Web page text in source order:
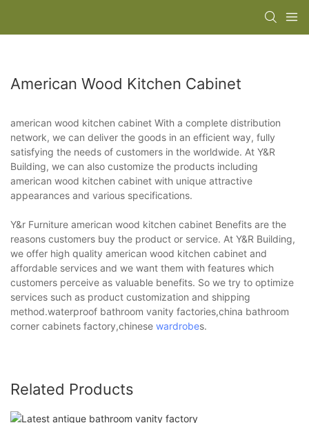
American Wood Kitchen Cabinet
american wood kitchen cabinet With a complete distribution
network, we can deliver the goods in an efficient way, fully
satisfying the needs of customers in the worldwide. At Y&R
Building, we can also customize the products including
american wood kitchen cabinet with unique attractive
appearances and various specifications.
Y&r Furniture american wood kitchen cabinet Benefits are the
reasons customers buy the product or service. At Y&R Building,
we offer high quality american wood kitchen cabinet and
affordable services and we want them with features which
customers perceive as valuable benefits. So we try to optimize
services such as product customization and shipping
method.waterproof bathroom vanity factories,china bathroom
corner cabinets factory,chinese wardrobes.
Related Products